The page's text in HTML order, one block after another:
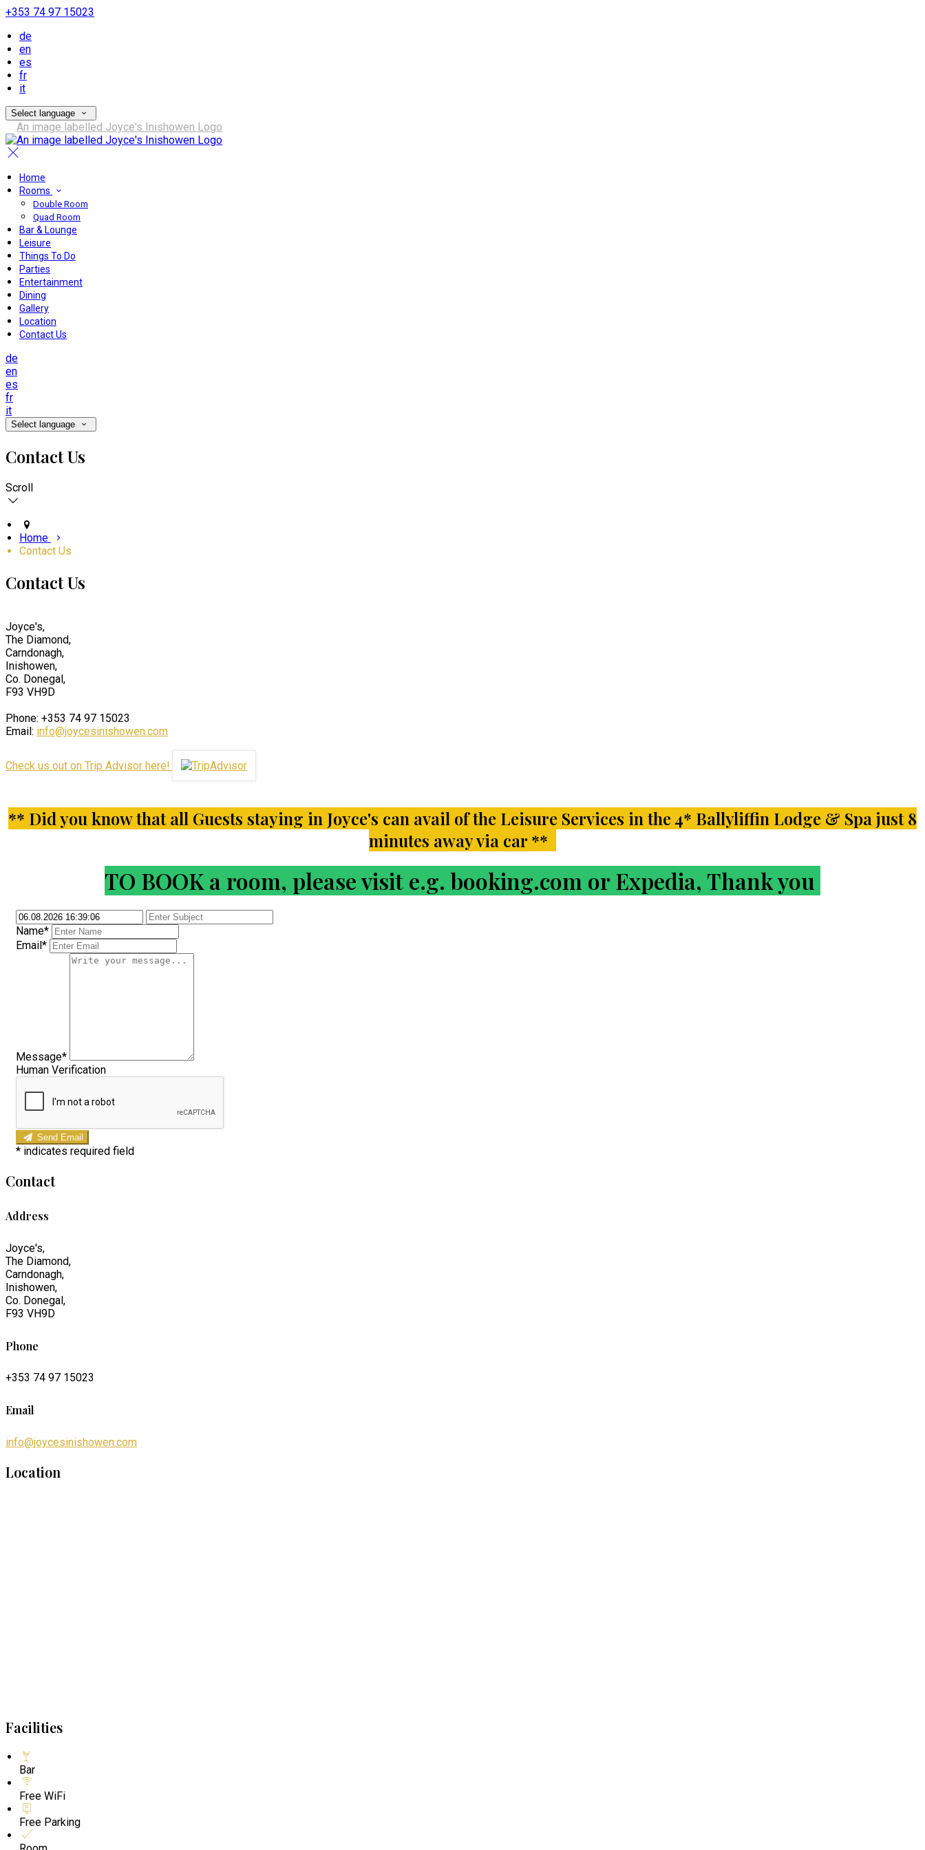
+353 74 97 15023
de
en
es
fr
it
Select language
Home
Rooms
Double Room
Quad Room
Bar & Lounge
Leisure
Things To Do
Parties
Entertainment
Dining
Gallery
Location
Contact Us
de
en
es
fr
it
Select language
Contact Us
Scroll
Home
Contact Us
Contact Us
Joyce's,
The Diamond,
Carndonagh,
Inishowen,
Co. Donegal,
F93 VH9D
Phone: +353 74 97 15023
Email: info@joycesinishowen.com
Check us out on Trip Advisor here!
** Did you know that all Guests staying in Joyce's can avail of the Leisure Services in the 4* Ballyliffin Lodge & Spa just 8
minutes away via car **
TO BOOK a room, please visit e.g. booking.com or Expedia, Thank you
Name*
Email*
Message*
Human Verification
Send Email
* indicates required field
Contact
Address
Joyce's,
The Diamond,
Carndonagh,
Inishowen,
Co. Donegal,
F93 VH9D
Phone
+353 74 97 15023
Email
info@joycesinishowen.com
Location
Facilities
Bar
Free WiFi
Free Parking